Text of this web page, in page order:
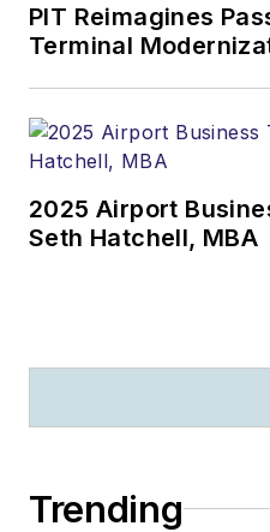
PIT Reimagines
Terminal
2025 Airport
Seth Hatchell, MBA
Trending